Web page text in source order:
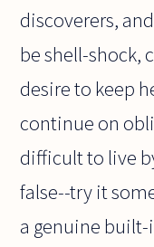
discoverers,
be shell-shock,
desire to keep
continue on
difficult to live
false--try it
a genuine